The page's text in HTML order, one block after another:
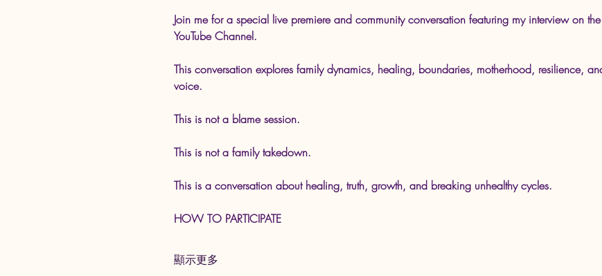
Join me for a special live premiere and community conversation featuring my interview on the
YouTube Channel.
This conversation explores family dynamics, healing, boundaries, motherhood, resilience,
voice.
This is not a blame session.
This is not a family takedown.
This is a conversation about healing, truth, growth, and breaking unhealthy cycles.
HOW TO PARTICIPATE
顯示更多